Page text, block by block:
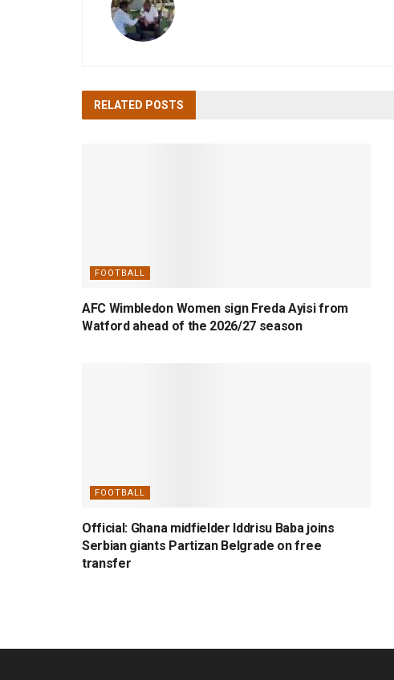
RELATED POSTS
FOOTBALL
AFC Wimbledon Women sign Freda Ayisi from
Watford ahead of the 2026/27 season
FOOTBALL
Official: Ghana midfielder Iddrisu Baba joins
Serbian giants Partizan Belgrade on free
transfer